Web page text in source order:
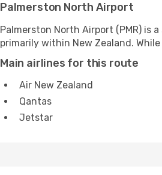
Palmerston North Airport
Palmerston North Airport (PMR) is
primarily within New Zealand.
Main airlines for this route
Air New Zealand
Qantas
Jetstar